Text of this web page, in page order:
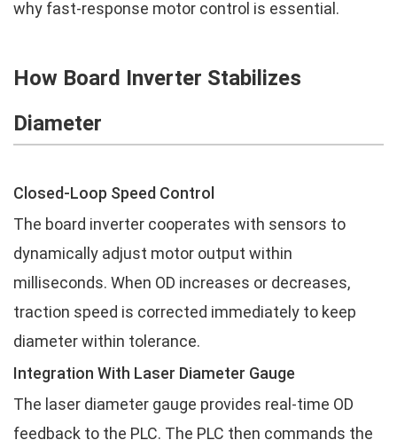
why fast-response motor control is essential.
How Board Inverter Stabilizes
Diameter
Closed-Loop Speed Control
The board inverter cooperates with sensors to
dynamically adjust motor output within
milliseconds. When OD increases or decreases,
traction speed is corrected immediately to keep
diameter within tolerance.
Integration With Laser Diameter Gauge
The laser diameter gauge provides real-time OD
feedback to the PLC. The PLC then commands the